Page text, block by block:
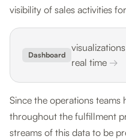
visibility of sales activities
Dashboard
real time →
Since the operations teams
throughout the fulfillment
streams of this data to be